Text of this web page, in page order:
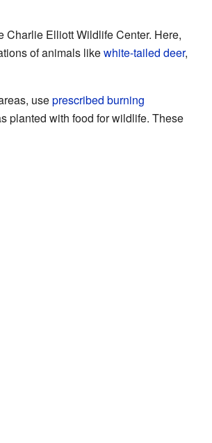
Charlie Elliott Wildlife Center. Here,
of animals likewhite-tailed deer,
useprescribed burning
planted with food for wildlife. These